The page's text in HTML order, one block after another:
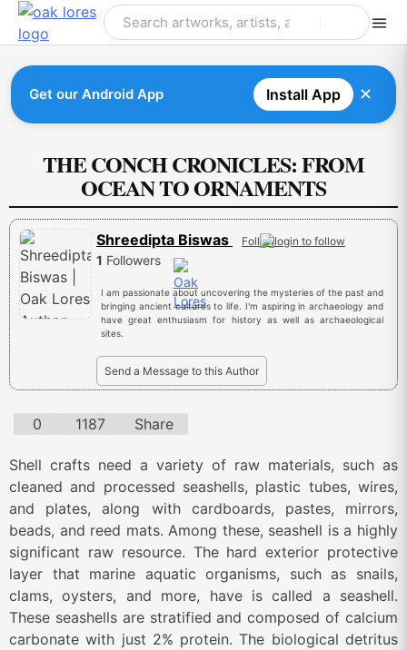
Skip
Get our Android App Install App ✕
THE CONCH CRONICLES: FROM
OCEAN TO ORNAMENTS
Shreedipta Biswas Follow
1 Followers
I am passionate about uncovering the mysteries of the past and
bringing ancient cultures to life. I'm aspiring in archaeology and
have great enthusiasm for history as well as archaeological
sites.
Send a Message to this Author
0 1187 Share
Shell crafts need a variety of raw materials, such as
cleaned and processed seashells, plastic tubes, wires,
and plates, along with cardboards, pastes, mirrors,
beads, and reed mats. Among these, seashell is a highly
significant raw resource. The hard exterior protective
layer that marine aquatic organisms, such as snails,
clams, oysters, and more, have is called a seashell.
These seashells are stratified and composed of calcium
carbonate with just 2% protein. The biological detritus